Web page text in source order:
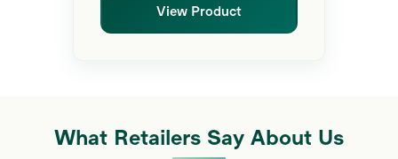
View Product
What Retailers Say About Us